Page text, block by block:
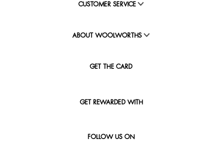
CUSTOMER SERVICE
ABOUT WOOLWORTHS
GET THE CARD
GET REWARDED WITH
FOLLOW US ON